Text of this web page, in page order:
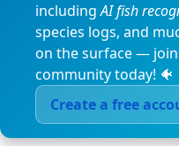
includingAI fish
species logs, and
on the surface — join
community today! 🐠
Create a free